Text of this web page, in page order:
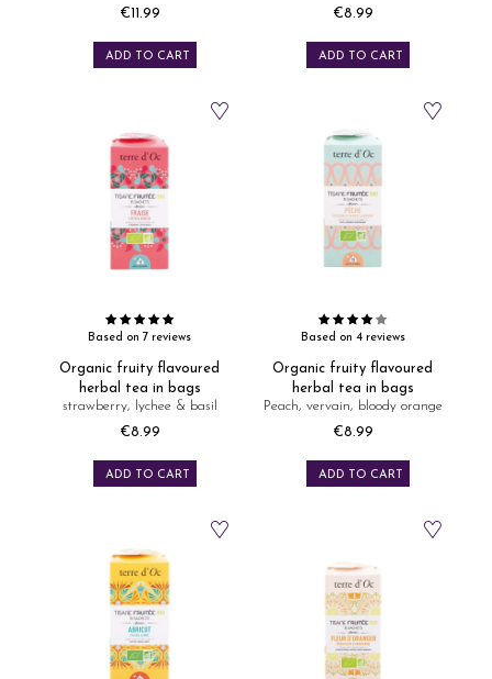
Price
€11.99
ADD TO CART
Price
€8.99
ADD TO CART
Based on 7 reviews
Organic fruity flavoured
herbal tea in bags
strawberry, lychee & basil
Price
€8.99
ADD TO CART
Based on 4 reviews
Organic fruity flavoured
herbal tea in bags
Peach, vervain, bloody orange
Price
€8.99
ADD TO CART